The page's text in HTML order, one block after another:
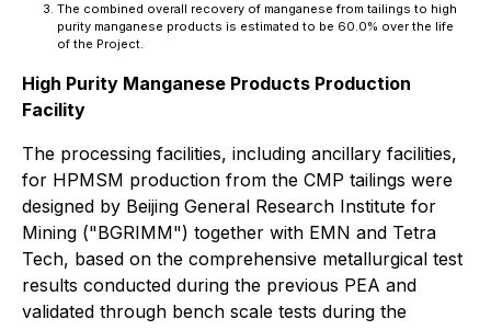
The combined overall recovery of manganese from tailings to high
purity manganese products is estimated to be 60.0% over the life
of the Project.
High Purity Manganese Products Production
Facility
The processing facilities, including ancillary facilities,
for HPMSM production from the CMP tailings were
designed by Beijing General Research Institute for
Mining ("BGRIMM") together with EMN and Tetra
Tech, based on the comprehensive metallurgical test
results conducted during the previous PEA and
validated through bench scale tests during the